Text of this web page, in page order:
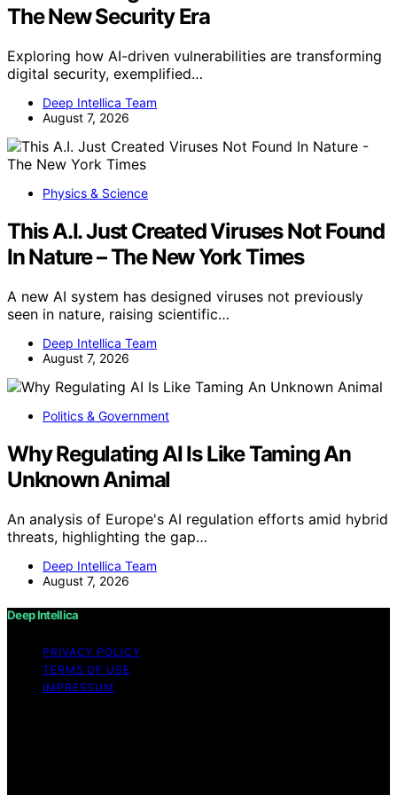
The New Security Era
Exploring how AI-driven vulnerabilities are transforming
digital security, exemplified…
Deep Intellica Team
August 7, 2026
Physics & Science
This A.I. Just Created Viruses Not Found
In Nature – The New York Times
A new AI system has designed viruses not previously
seen in nature, raising scientific…
Deep Intellica Team
August 7, 2026
Politics & Government
Why Regulating AI Is Like Taming An
Unknown Animal
An analysis of Europe's AI regulation efforts amid hybrid
threats, highlighting the gap…
Deep Intellica Team
August 7, 2026
Deep Intellica
PRIVACY POLICY
TERMS OF USE
IMPRESSUM